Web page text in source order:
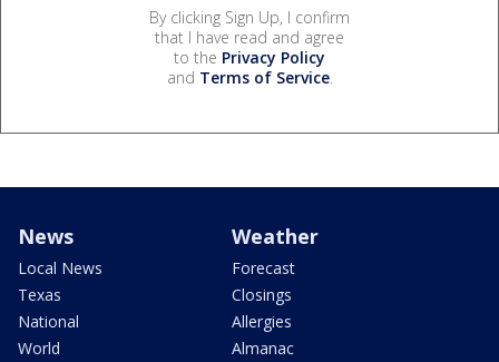
By clicking Sign Up, I confirm
that I have read and agree
to the Privacy Policy
and Terms of Service.
News
Local News
Texas
National
World
Weather
Forecast
Closings
Allergies
Almanac